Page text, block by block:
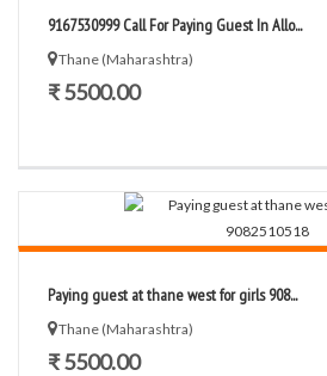
9167530999 Call For Paying Guest In Allo...
Thane (Maharashtra)
₹ 5500.00
Paying guest at thane west for girls 908...
Thane (Maharashtra)
₹ 5500.00